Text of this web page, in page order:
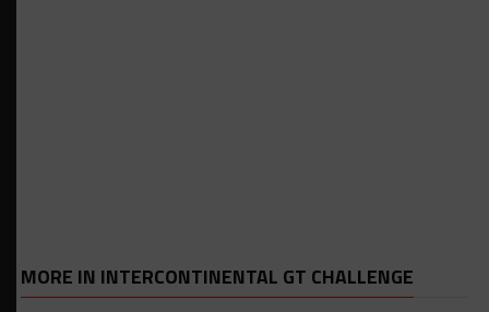
MORE IN INTERCONTINENTAL GT CHALLENGE